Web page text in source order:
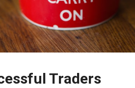
Traders